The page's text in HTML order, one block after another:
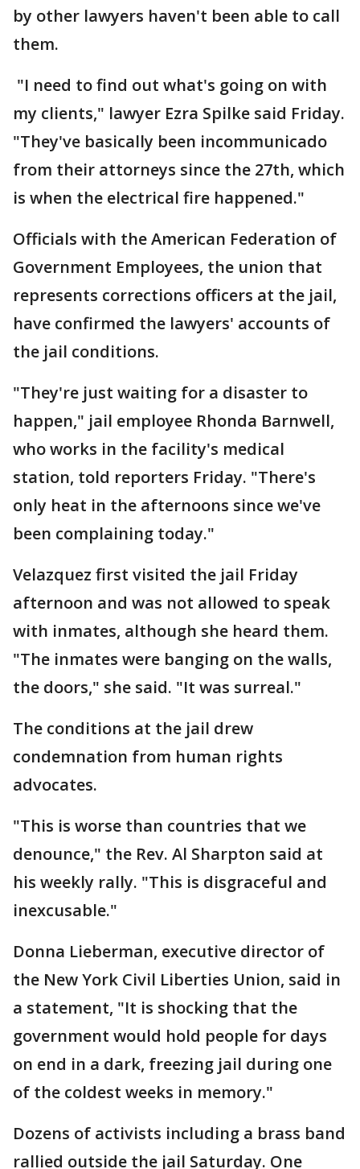
by other lawyers haven't been able to call
them.
"I need to find out what's going on with
my clients," lawyer Ezra Spilke said Friday.
"They've basically been incommunicado
from their attorneys since the 27th, which
is when the electrical fire happened."
Officials with the American Federation of
Government Employees, the union that
represents corrections officers at the jail,
have confirmed the lawyers' accounts of
the jail conditions.
"They're just waiting for a disaster to
happen," jail employee Rhonda Barnwell,
who works in the facility's medical
station, told reporters Friday. "There's
only heat in the afternoons since we've
been complaining today."
Velazquez first visited the jail Friday
afternoon and was not allowed to speak
with inmates, although she heard them.
"The inmates were banging on the walls,
the doors," she said. "It was surreal."
The conditions at the jail drew
condemnation from human rights
advocates.
"This is worse than countries that we
denounce," the Rev. Al Sharpton said at
his weekly rally. "This is disgraceful and
inexcusable."
Donna Lieberman, executive director of
the New York Civil Liberties Union, said in
a statement, "It is shocking that the
government would hold people for days
on end in a dark, freezing jail during one
of the coldest weeks in memory."
Dozens of activists including a brass band
rallied outside the jail Saturday. One